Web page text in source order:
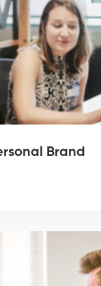
Brand